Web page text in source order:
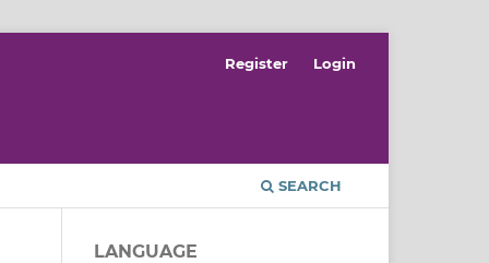
SEARCH
Register Login
LANGUAGE